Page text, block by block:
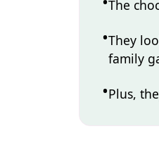
The
They
family
Plus,